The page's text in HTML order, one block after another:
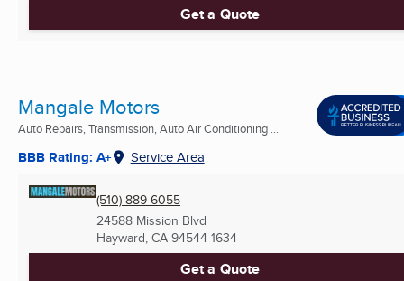
Get a Quote
Mangale Motors
Auto Repairs, Transmission, Auto Air Conditioning ...
BBB Rating: A+ Service Area
(510) 889-6055
24588 Mission Blvd
Hayward, CA 94544-1634
Get a Quote